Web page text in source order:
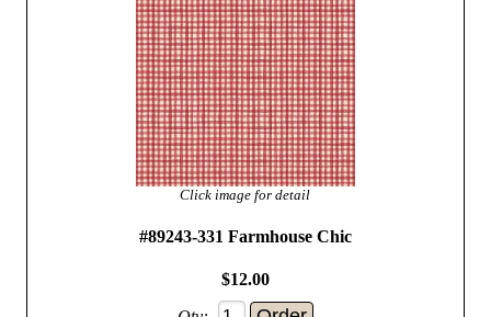
Click image for detail
#89243-331 Farmhouse Chic
$12.00